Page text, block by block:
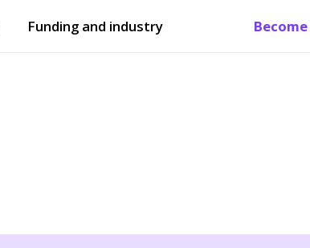
Funding and industry